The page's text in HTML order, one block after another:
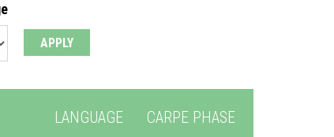
LANGUAGE CARPE PHASE